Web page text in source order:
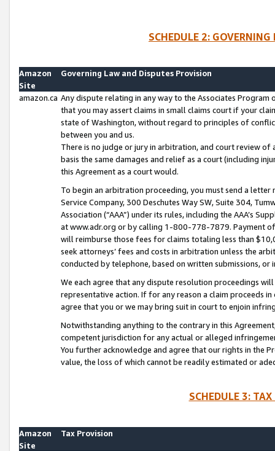
SCHEDULE 2:
Amazon
Site
Governing Law and Disputes Provision
amazon.ca Any dispute relating in any way to the Associates
that you may assert claims in small claims court if your
state of Washington, without regard to principles of
between you and us.
There is no judge or jury in arbitration, and court review
basis the same damages and relief as a court (including
this Agreement as a court would.
To begin an arbitration proceeding, you must send a
Service Company, 300 Deschutes Way SW, Suite 304,
Association (“AAA”) under its rules, including the AAA’s
at www.adr.org or by calling 1-800-778-7879. Payment
will reimburse those fees for claims totaling less than
seek attorneys’ fees and costs in arbitration unless the
conducted by telephone, based on written submissions,
We each agree that any dispute resolution proceedings
representative action. If for any reason a claim proceeds
agree that you or we may bring suit in court to enjoin
Notwithstanding anything to the contrary in this
competent jurisdiction for any actual or alleged
You further acknowledge and agree that our rights in the
value, the loss of which cannot be readily estimated or
SCHEDULE 3:
Amazon
Site
Tax Provision